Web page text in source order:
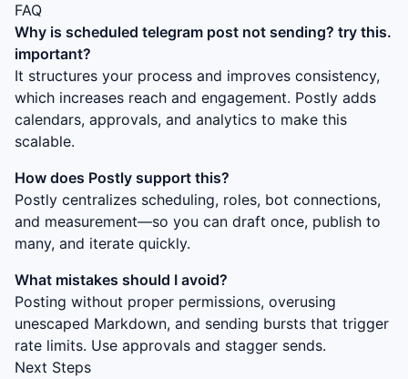
FAQ
Why is scheduled telegram post not sending? try this.
important?
It structures your process and improves consistency,
which increases reach and engagement. Postly adds
calendars, approvals, and analytics to make this
scalable.
How does Postly support this?
Postly centralizes scheduling, roles, bot connections,
and measurement—so you can draft once, publish to
many, and iterate quickly.
What mistakes should I avoid?
Posting without proper permissions, overusing
unescaped Markdown, and sending bursts that trigger
rate limits. Use approvals and stagger sends.
Next Steps